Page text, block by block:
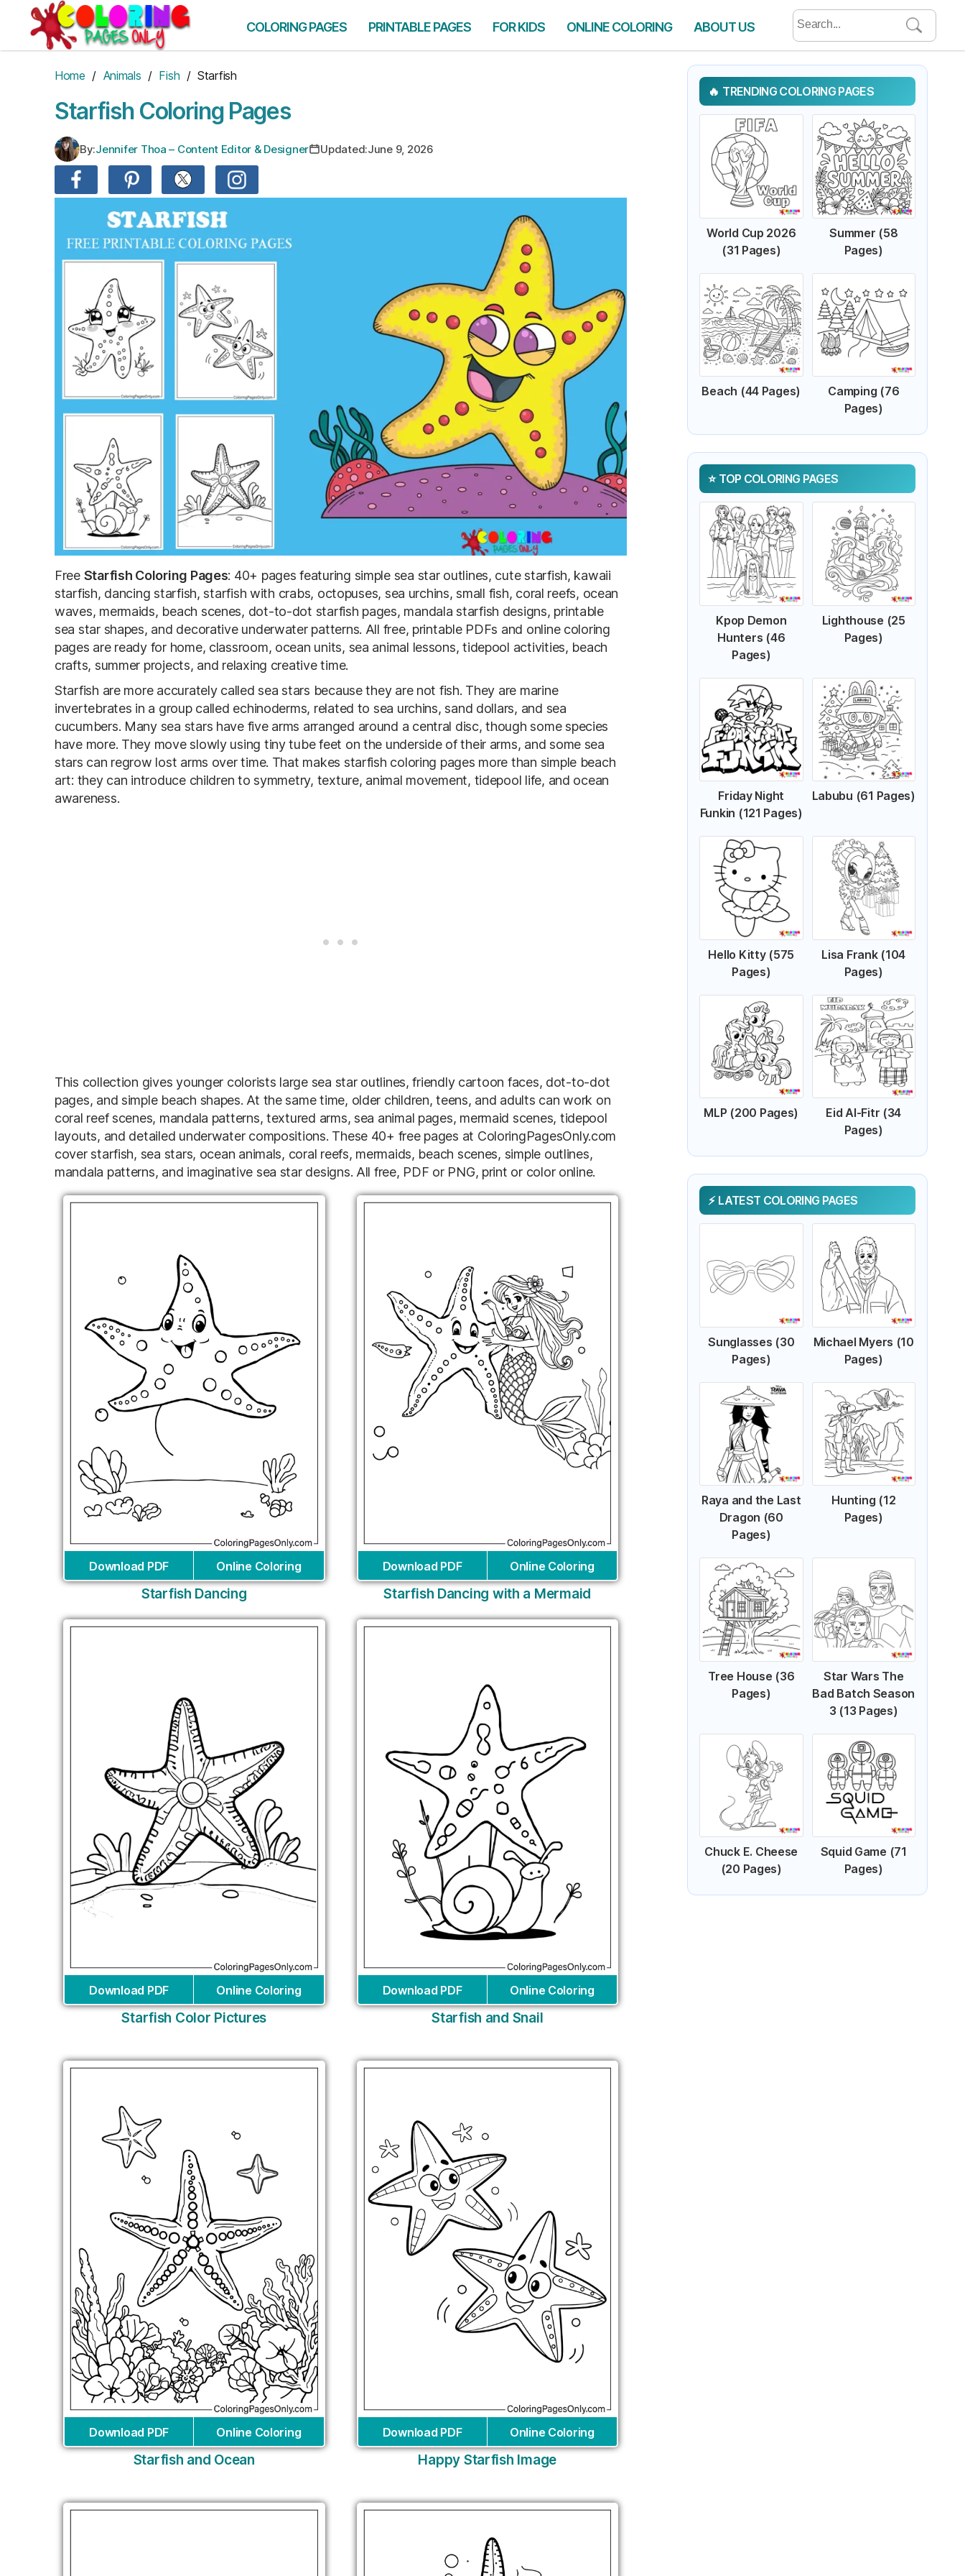
content
COLORING PAGES PRINTABLE PAGES FOR KIDS ONLINE COLORING ABOUT US
Search
for:
Home / Animals / Fish / Starfish
Starfish Coloring Pages
By:Jennifer Thoa – Content Editor & Designer Updated:June 9, 2026
Free Starfish Coloring Pages: 40+ pages featuring simple sea star outlines, cute starfish, kawaii
starfish, dancing starfish, starfish with crabs, octopuses, sea urchins, small fish, coral reefs, ocean
waves, mermaids, beach scenes, dot-to-dot starfish pages, mandala starfish designs, printable
sea star shapes, and decorative underwater patterns. All free, printable PDFs and online coloring
pages are ready for home, classroom, ocean units, sea animal lessons, tidepool activities, beach
crafts, summer projects, and relaxing creative time.
Starfish are more accurately called sea stars because they are not fish. They are marine
invertebrates in a group called echinoderms, related to sea urchins, sand dollars, and sea
cucumbers. Many sea stars have five arms arranged around a central disc, though some species
have more. They move slowly using tiny tube feet on the underside of their arms, and some sea
stars can regrow lost arms over time. That makes starfish coloring pages more than simple beach
art: they can introduce children to symmetry, texture, animal movement, tidepool life, and ocean
awareness.
This collection gives younger colorists large sea star outlines, friendly cartoon faces, dot-to-dot
pages, and simple beach shapes. At the same time, older children, teens, and adults can work on
coral reef scenes, mandala patterns, textured arms, sea animal pages, mermaid scenes, tidepool
layouts, and detailed underwater compositions. These 40+ free pages at ColoringPagesOnly.com
cover starfish, sea stars, ocean animals, coral reefs, mermaids, beach scenes, simple outlines,
mandala patterns, and imaginative sea star designs. All free, PDF or PNG, print or color online.
Download PDF Online Coloring
Starfish Dancing
Download PDF Online Coloring
Starfish Dancing with a Mermaid
Download PDF Online Coloring
Starfish Color Pictures
Download PDF Online Coloring
Starfish and Snail
Download PDF Online Coloring
Starfish and Ocean
Download PDF Online Coloring
Happy Starfish Image
TRENDING COLORING PAGES
World Cup 2026
(31 Pages)
Summer (58
Pages)
Beach (44 Pages)
Camping (76
Pages)
TOP COLORING PAGES
Kpop Demon
Hunters (46
Pages)
Lighthouse (25
Pages)
Friday Night
Funkin (121 Pages)
Labubu (61 Pages)
Hello Kitty (575
Pages)
Lisa Frank (104
Pages)
MLP (200 Pages)
Eid Al-Fitr (34
Pages)
LATEST COLORING PAGES
Sunglasses (30
Pages)
Michael Myers (10
Pages)
Raya and the Last
Dragon (60
Pages)
Hunting (12
Pages)
Tree House (36
Pages)
Star Wars The
Bad Batch Season
3 (13 Pages)
Chuck E. Cheese
(20 Pages)
Squid Game (71
Pages)